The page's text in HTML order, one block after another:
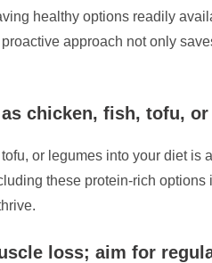
healthy options readily
approach not only
chicken, fish, tofu,
or legumes into your diet
these protein-rich
loss; aim for